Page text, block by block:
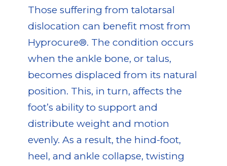
Those suffering from talotarsal
dislocation can benefit most from
Hyprocure®. The condition occurs
when the ankle bone, or talus,
becomes displaced from its natural
position. This, in turn, affects the
foot’s ability to support and
distribute weight and motion
evenly. As a result, the hind-foot,
heel, and ankle collapse, twisting